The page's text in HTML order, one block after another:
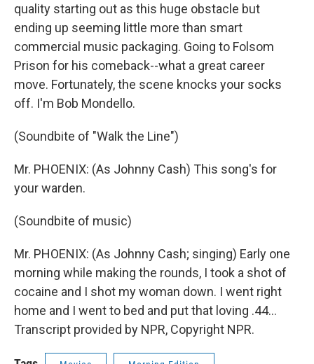
quality starting out as this huge obstacle but
ending up seeming little more than smart
commercial music packaging. Going to Folsom
Prison for his comeback--what a great career
move. Fortunately, the scene knocks your socks
off. I'm Bob Mondello.
(Soundbite of "Walk the Line")
Mr. PHOENIX: (As Johnny Cash) This song's for
your warden.
(Soundbite of music)
Mr. PHOENIX: (As Johnny Cash; singing) Early one
morning while making the rounds, I took a shot of
cocaine and I shot my woman down. I went right
home and I went to bed and put that loving .44...
Transcript provided by NPR, Copyright NPR.